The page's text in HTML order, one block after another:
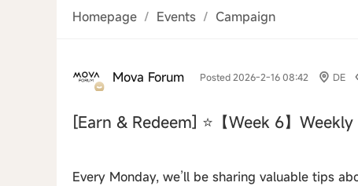
Homepage / Events / Campaign
Mova Forum Posted 2026-2-16 08:42 DE
[Earn & Redeem] ⭐【Week 6】
Every Monday, we’ll be sharing valuable tips